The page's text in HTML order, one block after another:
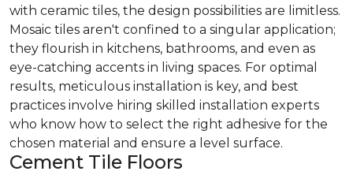
with ceramic tiles, the design possibilities are limitless.
Mosaic tiles aren't confined to a singular application;
they flourish in kitchens, bathrooms, and even as
eye-catching accents in living spaces. For optimal
results, meticulous installation is key, and best
practices involve hiring skilled installation experts
who know how to select the right adhesive for the
chosen material and ensure a level surface.
Cement Tile Floors